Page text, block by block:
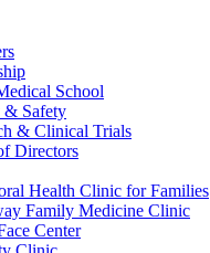
School
Safety
& Clinical Trials
Directors
Health Clinic for Families
Family Medicine Clinic
Center